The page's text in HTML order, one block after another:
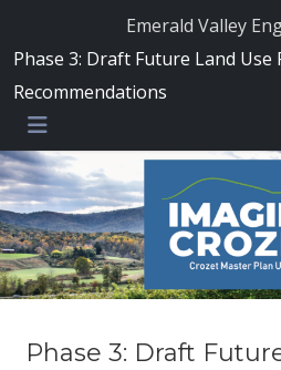
Emerald Valley
Phase 3: Draft Future Land Use
Recommendations
Menu
Phase 3: Draft